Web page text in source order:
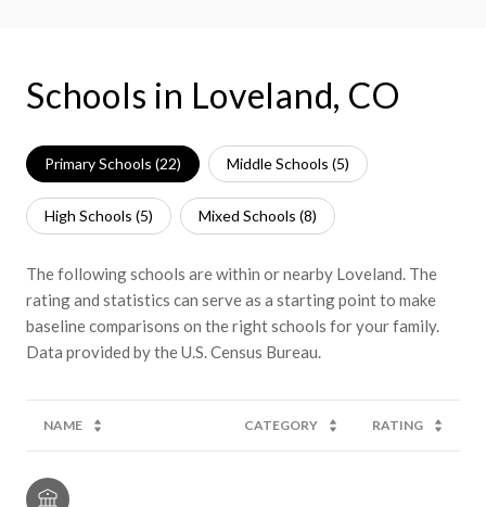
Schools in Loveland, CO
Primary Schools (22) Middle Schools (5)
High Schools (5) Mixed Schools (8)
The following schools are within or nearby Loveland. The
rating and statistics can serve as a starting point to make
baseline comparisons on the right schools for your family.
NAME CATEGORY RATING